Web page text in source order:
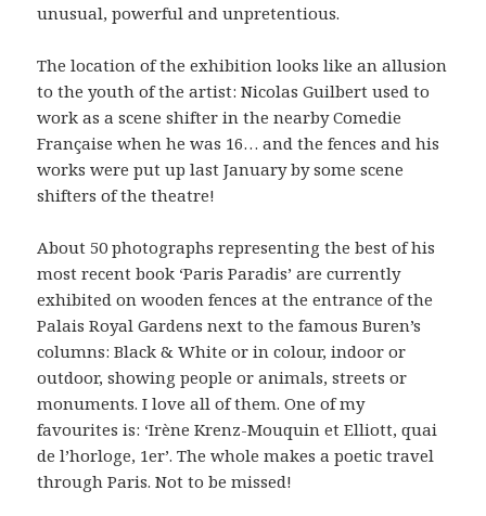
unusual, powerful and unpretentious.
The location of the exhibition looks like an allusion
to the youth of the artist: Nicolas Guilbert used to
work as a scene shifter in the nearby Comedie
Française when he was 16… and the fences and his
works were put up last January by some scene
shifters of the theatre!
About 50 photographs representing the best of his
most recent book ‘Paris Paradis’ are currently
exhibited on wooden fences at the entrance of the
Palais Royal Gardens next to the famous Buren’s
columns: Black & White or in colour, indoor or
outdoor, showing people or animals, streets or
monuments. I love all of them. One of my
favourites is: ‘Irène Krenz-Mouquin et Elliott, quai
de l’horloge, 1er’. The whole makes a poetic travel
through Paris. Not to be missed!